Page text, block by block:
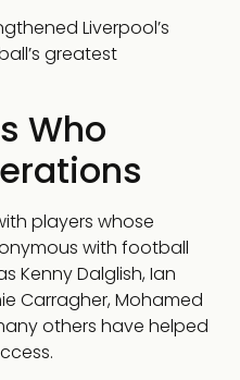
Liverpool’s
greatest
Who
players whose
with football
Kenny Dalglish, Ian
Carragher, Mohamed
others have helped